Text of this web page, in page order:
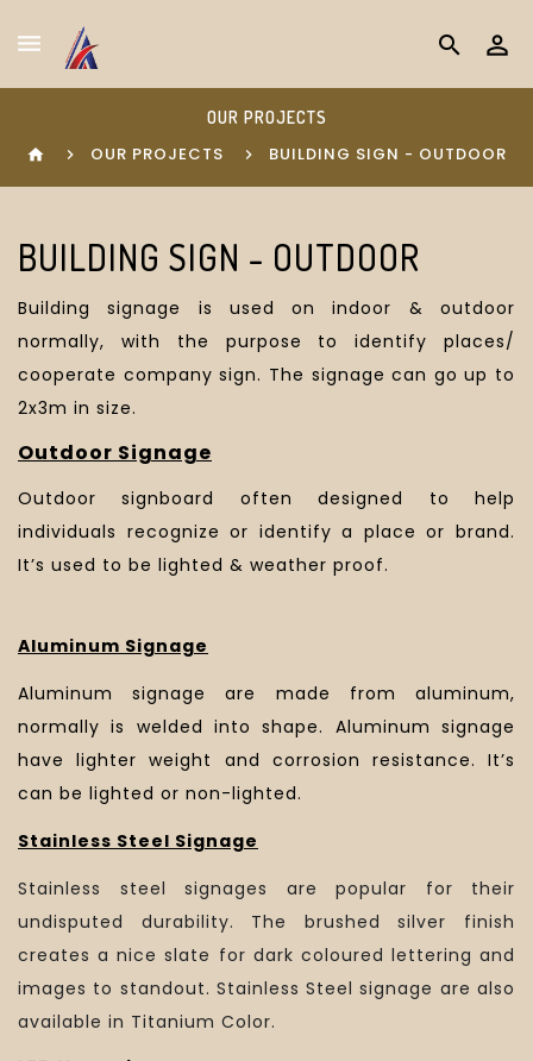
search
OUR PROJECTS
home OUR PROJECTS BUILDING SIGN - OUTDOOR
BUILDING SIGN - OUTDOOR
Building signage is used on indoor & outdoor
normally, with the purpose to identify places/
cooperate company sign. The signage can go up to
2x3m in size.
Outdoor Signage
Outdoor signboard often designed to help
individuals recognize or identify a place or brand.
It’s used to be lighted & weather proof.
Aluminum Signage
Aluminum signage are made from aluminum,
normally is welded into shape. Aluminum signage
have lighter weight and corrosion resistance. It’s
can be lighted or non-lighted.
Stainless Steel Signage
Stainless steel signages are popular for their
undisputed durability. The brushed silver finish
creates a nice slate for dark coloured lettering and
images to standout. Stainless Steel signage are also
available in Titanium Color.